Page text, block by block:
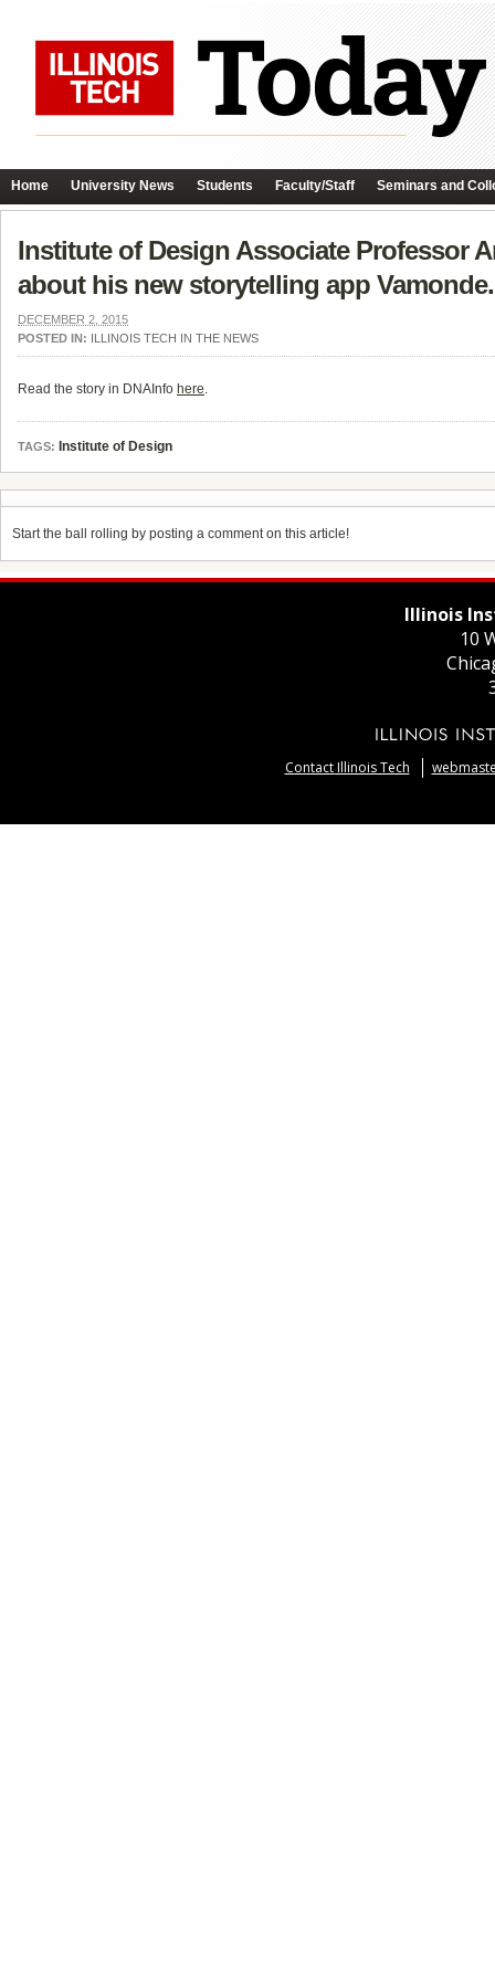
Home University News Students Faculty/Staff Seminars and
Institute of Design Associate Professor
about his new storytelling app Vamonde.
DECEMBER 2, 2015
POSTED IN: ILLINOIS TECH IN THE NEWS
Read the story in DNAInfo here.
TAGS: Institute of Design
Start the ball rolling by posting a comment on this article!
Illinois
10
Contact Illinois Tech